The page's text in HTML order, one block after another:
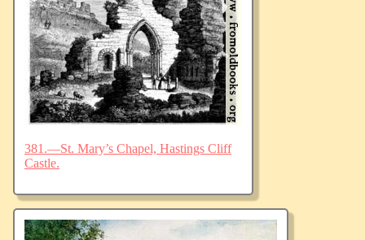
381.—St. Mary’s Chapel, Hastings Cliff
Castle.